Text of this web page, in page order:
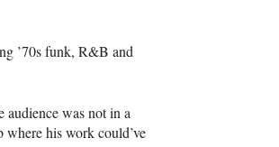
’70s funk, R&B and
audience was not in a
where his work could’ve